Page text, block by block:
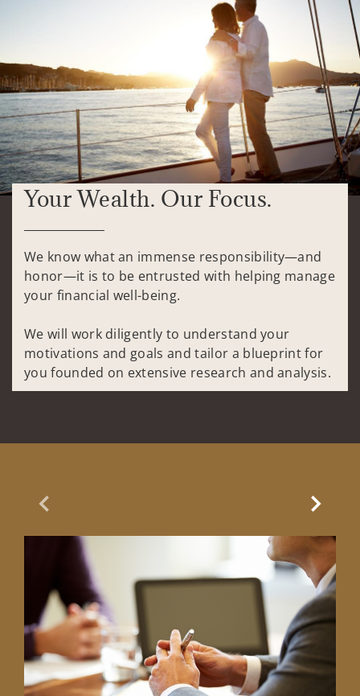
Your Wealth. Our Focus.
We know what an immense responsibility—and
honor—it is to be entrusted with helping manage
your financial well-being.
We will work diligently to understand your
motivations and goals and tailor a blueprint for
you founded on extensive research and analysis.
Previous Slide Next